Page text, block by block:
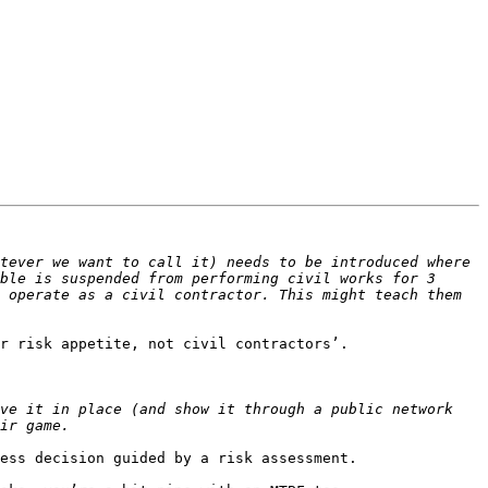
we want to call it) needs to be introduced where
is suspended from performing civil works for 3
as a civil contractor. This might teach them
risk appetite, not civil contractors’.
it in place (and show it through a public network
decision guided by a risk assessment.